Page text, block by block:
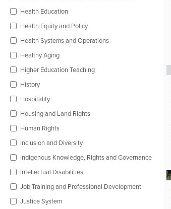
Health Education
Health Equity and Policy
Health Systems and Operations
Healthy Aging
Higher Education Teaching
History
Hospitality
Housing and Land Rights
Human Rights
Inclusion and Diversity
Indigenous Knowledge, Rights and Governance
Intellectual Disabilities
Job Training and Professional Development
Justice System